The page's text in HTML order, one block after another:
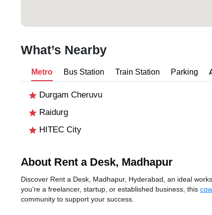
What’s Nearby
Metro Bus Station Train Station Parking
Durgam Cheruvu
Raidurg
HITEC City
About Rent a Desk, Madhapur
Discover Rent a Desk, Madhapur, Hyderabad, an ideal
you're a freelancer, startup, or established business, this
community to support your success.